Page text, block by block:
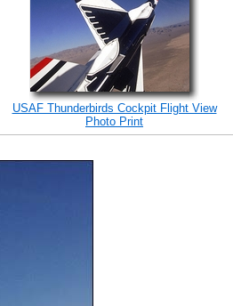
USAF Thunderbirds Cockpit Flight View
Photo Print